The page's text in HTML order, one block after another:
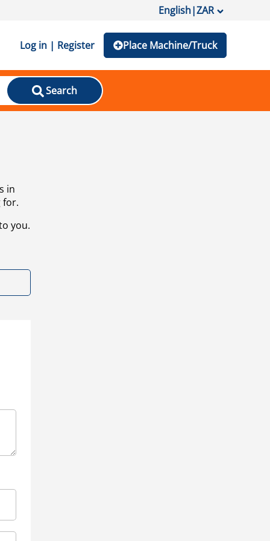
English|ZAR
Log in | Register Place Machine/Truck
Search
in
for.
you.